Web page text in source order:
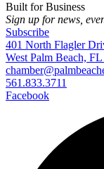
Built for Business
Sign up for news,
Subscribe
401 North Flagler
West Palm Beach, FL
561.833.3711
Facebook